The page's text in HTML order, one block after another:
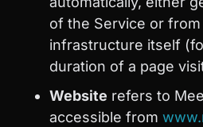
of the Service or
infrastructure itself
duration of a page
Website refers to
accessible from